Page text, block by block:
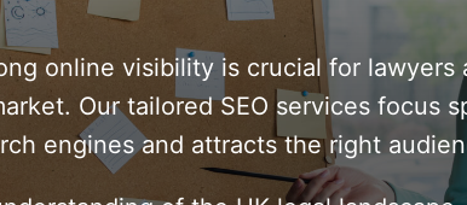
online visibility is crucial for
Our tailored SEO services focus
engines and attracts the right